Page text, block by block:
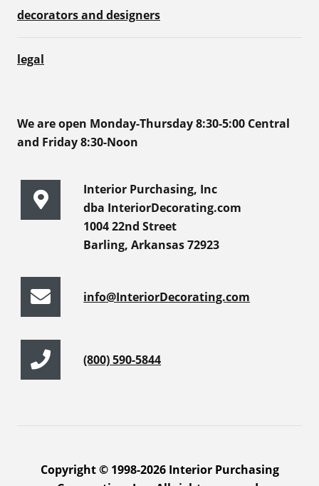
decorators and designers
legal
We are open Monday-Thursday 8:30-5:00 Central
and Friday 8:30-Noon
Interior Purchasing, Inc
dba InteriorDecorating.com
1004 22nd Street
Barling, Arkansas 72923
info@InteriorDecorating.com
(800) 590-5844
Copyright © 1998-2026 Interior Purchasing